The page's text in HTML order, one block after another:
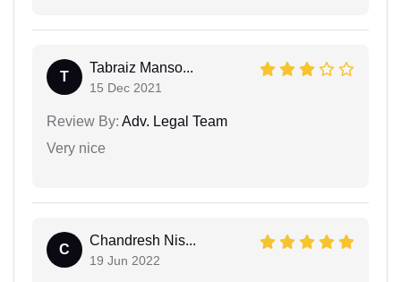
T
Tabraiz Manso...
15 Dec 2021
Review By: Adv. Legal Team
Very nice
C
Chandresh Nis...
19 Jun 2022